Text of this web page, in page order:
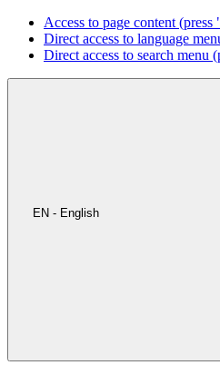
Access to page content
Direct access to language
Direct access to search menu
EN - English